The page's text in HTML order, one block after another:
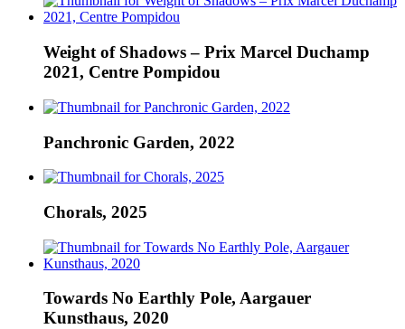
Weight of Shadows – Prix Marcel Duchamp
2021, Centre Pompidou
Panchronic Garden, 2022
Chorals, 2025
Towards No Earthly Pole, Aargauer
Kunsthaus, 2020